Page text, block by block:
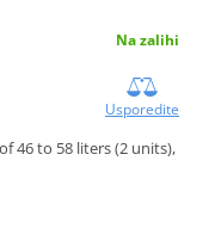
Na zalihi
Usporedite
46 to 58 liters (2 units),